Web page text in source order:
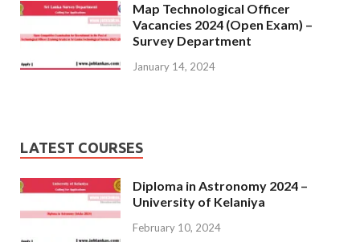
Map Technological Officer
Vacancies 2024 (Open Exam) –
Survey Department
January 14, 2024
LATEST COURSES
Diploma in Astronomy 2024 –
University of Kelaniya
February 10, 2024